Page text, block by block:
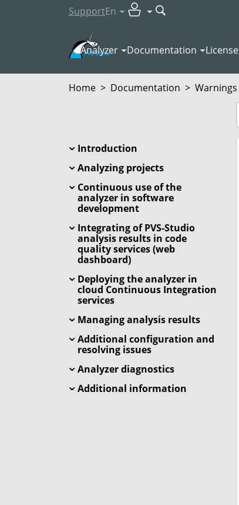
SupportEn
Analyzer Documentation License
Home > Documentation > Warnings
Introduction
Analyzing projects
Continuous use of the
analyzer in software
development
Integrating of PVS-Studio
analysis results in code
quality services (web
dashboard)
Deploying the analyzer in
cloud Continuous Integration
services
Managing analysis results
Additional configuration and
resolving issues
Analyzer diagnostics
Additional information